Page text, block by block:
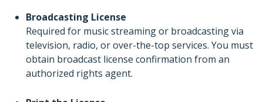
Broadcasting License
Required for music streaming or broadcasting via
television, radio, or over-the-top services. You must
obtain broadcast license confirmation from an
authorized rights agent.